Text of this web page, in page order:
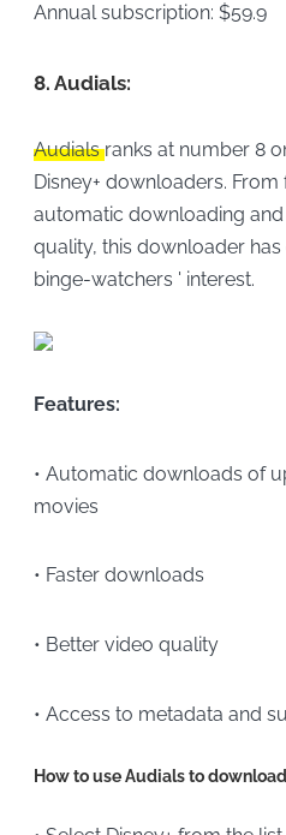
Annual subscription: $59.9
8. Audials:
Audialsranks at number 8
Disney+ downloaders.
automatic downloading
quality, this downloader
binge-watchers ' interest.
Features:
• Automatic downloads of
movies
• Faster downloads
• Better video quality
• Access to metadata and
How to use Audials to